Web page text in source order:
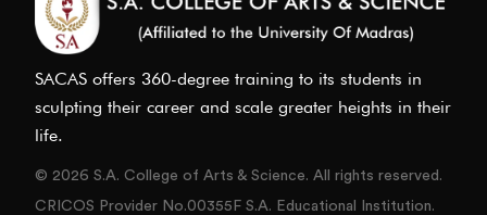
SACAS offers 360-degree training to its students in
sculpting their career and scale greater heights in their
life.
© 2026 S.A. College of Arts & Science. All rights reserved.
CRICOS Provider No.00355F S.A. Educational Institution.